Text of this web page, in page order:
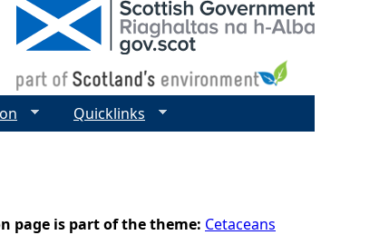
page is part of the theme: Cetaceans
Quicklinks